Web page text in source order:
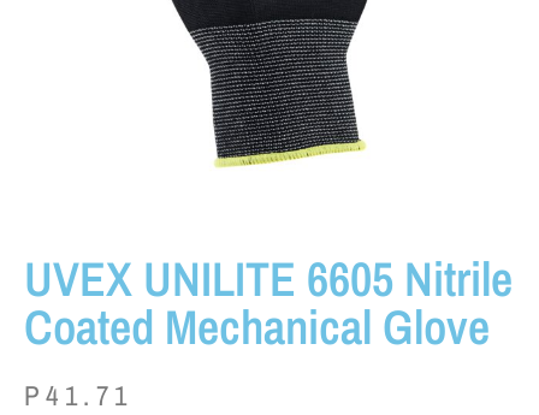
UVEX UNILITE 6605 Nitrile
Coated Mechanical Glove
P41.71